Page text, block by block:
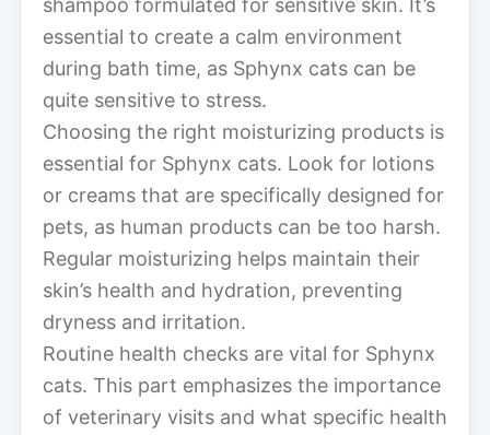
essential to create a calm environment
during bath time, as Sphynx cats can be
quite sensitive to stress.
Choosing the right moisturizing products is
essential for Sphynx cats. Look for lotions
or creams that are specifically designed for
pets, as human products can be too harsh.
Regular moisturizing helps maintain their
skin’s health and hydration, preventing
dryness and irritation.
Routine health checks are vital for Sphynx
cats. This part emphasizes the importance
of veterinary visits and what specific health